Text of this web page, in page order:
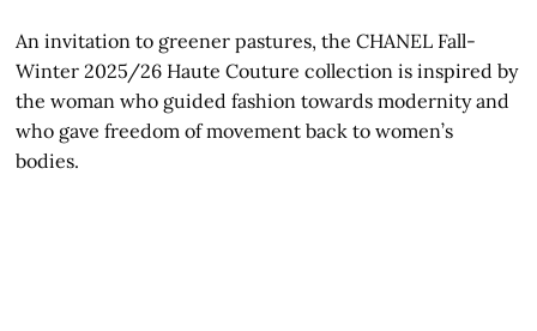
An invitation to greener pastures, the CHANEL Fall-
Winter 2025/26 Haute Couture collection is inspired by
the woman who guided fashion towards modernity and
who gave freedom of movement back to women’s
bodies.